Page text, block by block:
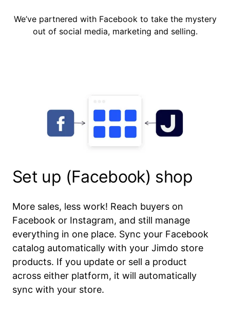
We’ve partnered with Facebook to take the mystery
out of social media, marketing and selling.
Set up (Facebook) shop
More sales, less work! Reach buyers on
Facebook or Instagram, and still manage
everything in one place. Sync your Facebook
catalog automatically with your Jimdo store
products. If you update or sell a product
across either platform, it will automatically
sync with your store.